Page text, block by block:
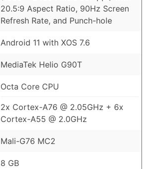
20.5:9 Aspect Ratio, 90Hz Screen
Refresh Rate, and Punch-hole
Android 11 with XOS 7.6
MediaTek Helio G90T
Octa Core CPU
2x Cortex-A76 @ 2.05GHz + 6x
Cortex-A55 @ 2.0GHz
Mali-G76 MC2
8 GB